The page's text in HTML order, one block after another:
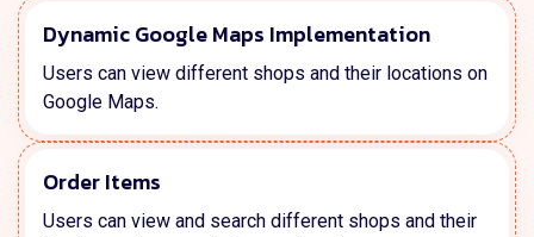
Dynamic Google Maps Implementation
Users can view different shops and their locations on
Google Maps.
Order Items
Users can view and search different shops and their